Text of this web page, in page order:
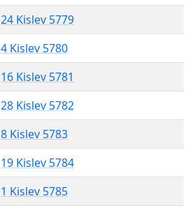
24 Kislev 5779
4 Kislev 5780
16 Kislev 5781
28 Kislev 5782
8 Kislev 5783
19 Kislev 5784
1 Kislev 5785